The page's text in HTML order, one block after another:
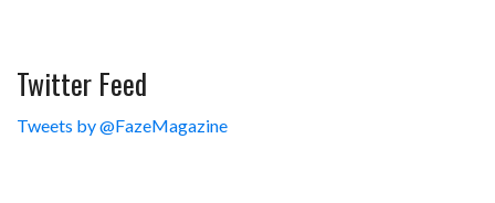
Twitter Feed
Tweets by @FazeMagazine